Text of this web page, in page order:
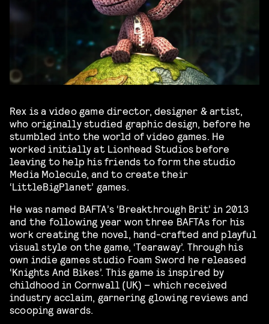
Rex is a video game director, designer & artist,
who originally studied graphic design, before he
stumbled into the world of video games. He
worked initially at Lionhead Studios before
leaving to help his friends to form the studio
Media Molecule, and to create their
‘LittleBigPlanet’ games.
He was named BAFTA’s ‘Breakthrough Brit’ in 2013
and the following year won three BAFTAs for his
work creating the novel, hand-crafted and playful
visual style on the game, ‘Tearaway’. Through his
own indie games studio Foam Sword he released
‘Knights And Bikes’. This game is inspired by
childhood in Cornwall (UK) – which received
industry acclaim, garnering glowing reviews and
scooping awards.